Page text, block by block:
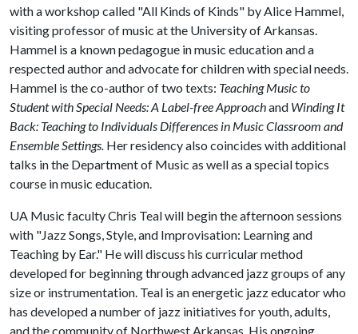
with a workshop called "All Kinds of Kinds" by Alice Hammel,
visiting professor of music at the University of Arkansas.
Hammel is a known pedagogue in music education and a
respected author and advocate for children with special needs.
Hammel is the co-author of two texts: Teaching Music to
Student with Special Needs: A Label-free Approachand Winding It
Back: Teaching to Individuals Differences in Music Classroom and
Ensemble Settings. Her residency also coincides with additional
talks in the Department of Music as well as a special topics
course in music education.
UA Music faculty Chris Teal will begin the afternoon sessions
with "Jazz Songs, Style, and Improvisation: Learning and
Teaching by Ear." He will discuss his curricular method
developed for beginning through advanced jazz groups of any
size or instrumentation. Teal is an energetic jazz educator who
has developed a number of jazz initiatives for youth, adults,
and the community of Northwest Arkansas. His ongoing